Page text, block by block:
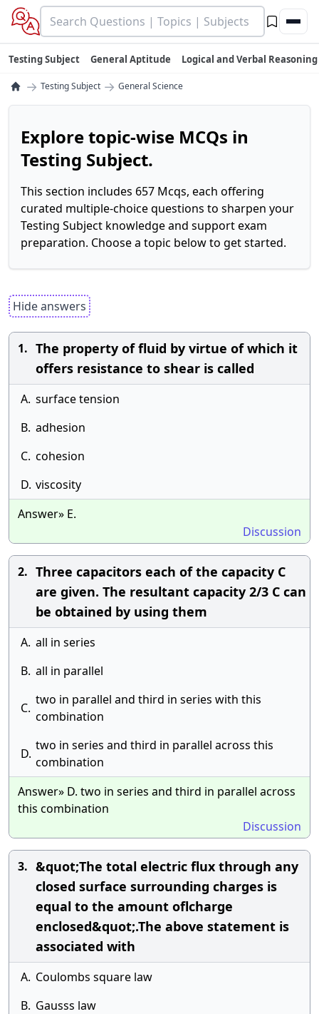
Testing Subject General Aptitude Logical and Verbal Reasoning
→ Testing Subject → General Science
Explore topic-wise MCQs in
Testing Subject.
This section includes 657 Mcqs, each offering
curated multiple-choice questions to sharpen your
Testing Subject knowledge and support exam
preparation. Choose a topic below to get started.
Hide answers
1. The property of fluid by virtue of which it
offers resistance to shear is called
A. surface tension
B. adhesion
C. cohesion
D. viscosity
Answer» E.
Discussion
2. Three capacitors each of the capacity C
are given. The resultant capacity 2/3 C can
be obtained by using them
A. all in series
B. all in parallel
C.
two in parallel and third in series with this
combination
D.
two in series and third in parallel across this
combination
Answer» D. two in series and third in parallel across
this combination
Discussion
3. &quot;The total electric flux through any
closed surface surrounding charges is
equal to the amount oflcharge
enclosed&quot;.The above statement is
associated with
A. Coulombs square law
B. Gausss law